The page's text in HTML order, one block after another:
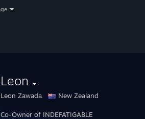
Leon
Leon Zawada New Zealand
Co-Owner of INDEFATIGABLE